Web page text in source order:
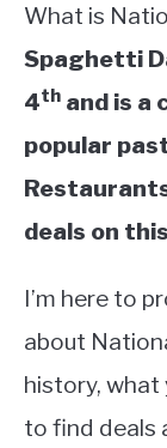
What is
Spaghetti
4th and is a
popular
deals on
I’m here to
about
history, what
to find deals